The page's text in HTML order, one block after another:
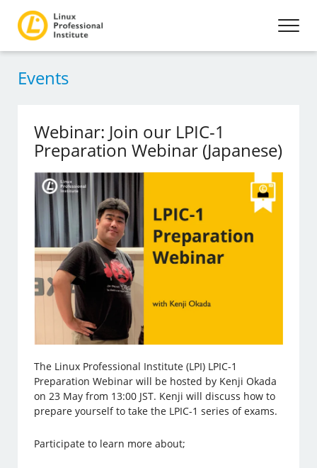
Events
Webinar: Join our LPIC-1
Preparation Webinar (Japanese)
The Linux Professional Institute (LPI) LPIC-1
Preparation Webinar will be hosted by Kenji Okada
on 23 May from 13:00 JST. Kenji will discuss how to
prepare yourself to take the LPIC-1 series of exams.
Participate to learn more about;